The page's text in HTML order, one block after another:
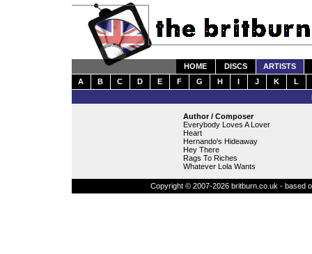
HOME DISCS
ARTISTS
A
B C D E F G H I J K
L
Author / Composer
Everybody Loves A Lover
Heart
Hernando's Hideaway
Hey There
Rags To Riches
Whatever Lola Wants
Copyright © 2007-2026 britburn.co.uk - based